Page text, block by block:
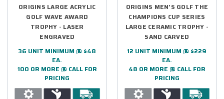
ORIGINS LARGE ACRYLIC
GOLF WAVE AWARD
TROPHY - LASER
ENGRAVED
36 UNIT MINIMUM @ $48
EA.
100 OR MORE @ CALL FOR
PRICING
ORIGINS MEN'S GOLF THE
CHAMPIONS CUP SERIES
LARGE CERAMIC TROPHY -
SAND CARVED
12 UNIT MINIMUM @ $229
EA.
48 OR MORE @ CALL FOR
PRICING